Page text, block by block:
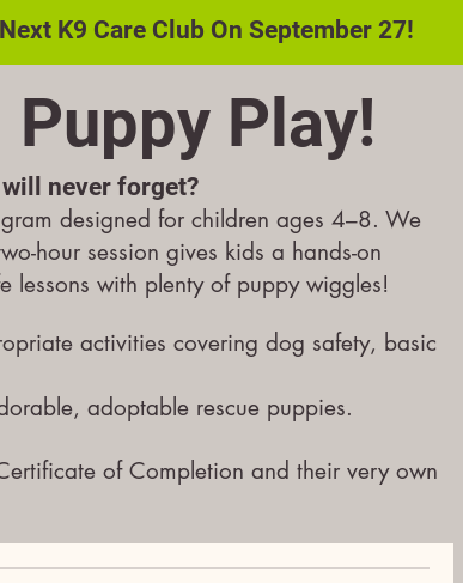
K9 Care Club On September 27!
Puppy Play!
never forget?
designed for children ages 4–8. We
hour session gives kids a hands-on
lessons with plenty of puppy wiggles!
activities covering dog safety, basic
adoptable rescue puppies.
of Completion and their very own